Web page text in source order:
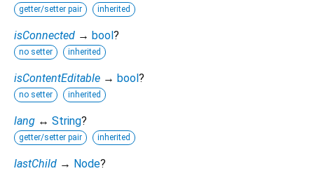
getter/setter pair inherited
isConnected → bool?
no setter inherited
isContentEditable → bool?
no setter inherited
lang ↔ String?
getter/setter pair inherited
lastChild → Node?